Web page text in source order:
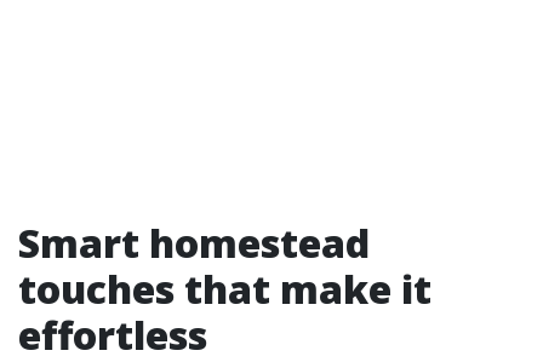
Smart homestead
touches that make it
effortless